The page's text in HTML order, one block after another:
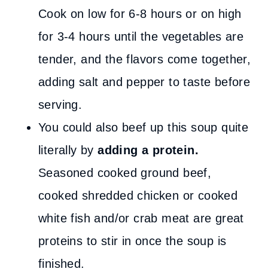
Cook on low for 6-8 hours or on high
for 3-4 hours until the vegetables are
tender, and the flavors come together,
adding salt and pepper to taste before
serving.
You could also beef up this soup quite
literally byadding a protein.
Seasoned cooked ground beef,
cooked shredded chicken or cooked
white fish and/or crab meat are great
proteins to stir in once the soup is
finished.